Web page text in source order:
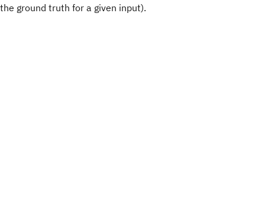
the ground truth for a given input).